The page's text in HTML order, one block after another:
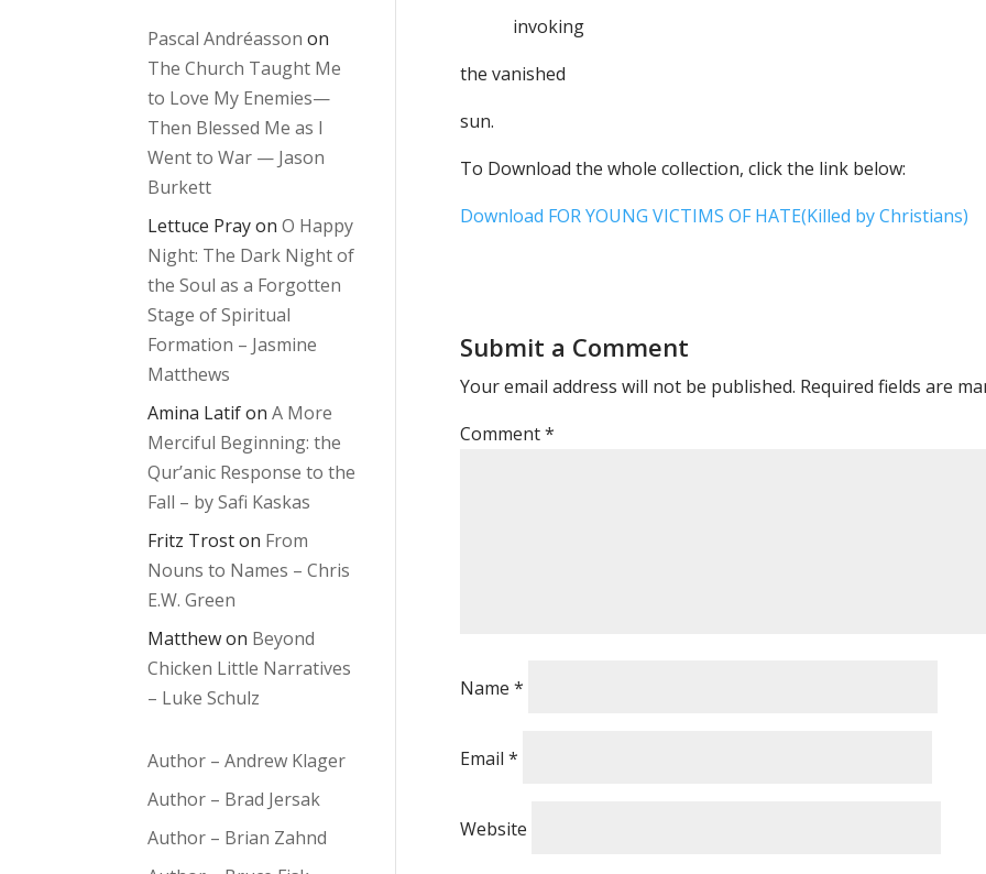
invoking
the vanished
sun.
To Download the whole collection, click the link below:
Download FOR YOUNG VICTIMS OF HATE(Killed by Christians)
Submit a Comment
Your email address will not be published. Required fields are
Comment*
Name *
Email *
Website
Pascal Andréasson on
The Church Taught Me
to Love My Enemies—
Then Blessed Me as I
Went to War — Jason
Burkett
Lettuce PrayonO Happy
Night: The Dark Night of
the Soul as a Forgotten
Stage of Spiritual
Formation – Jasmine
Matthews
Amina LatifonA More
Merciful Beginning: the
Qur’anic Response to the
Fall – by Safi Kaskas
Fritz Troston From
Nouns to Names – Chris
E.W. Green
Matthewon Beyond
Chicken Little Narratives
– Luke Schulz
Author – Andrew Klager
Author – Brad Jersak
Author – Brian Zahnd